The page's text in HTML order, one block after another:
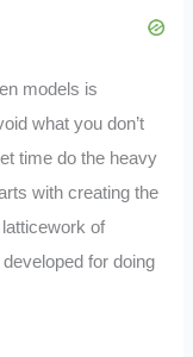
models is
what you don’t
time do the heavy
with creating the
of
for doing